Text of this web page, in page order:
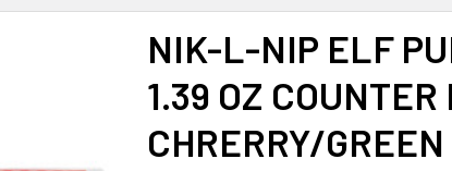
NIK-L-NIP ELF
1.39 OZ
CHRERRY/